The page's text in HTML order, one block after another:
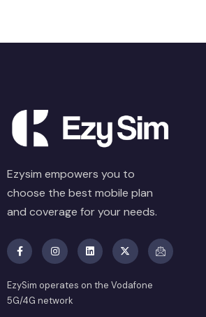
Ezysim empowers you to
choose the best mobile plan
and coverage for your needs.
EzySim operates on the Vodafone
5G/4G network